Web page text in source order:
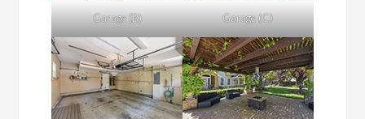
Garage (B) Garage (C)